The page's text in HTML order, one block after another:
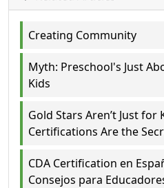
Creating Community
Myth: Preschool's Just
Kids
Gold Stars Aren’t Just for
Certifications Are the
CDA Certification en
Consejos para